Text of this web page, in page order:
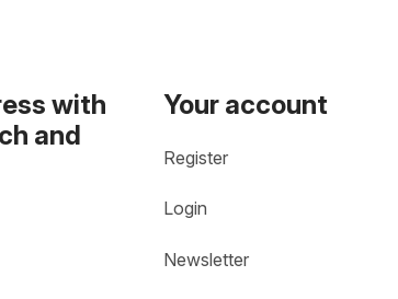
with
and
Your account
Register
Login
Newsletter